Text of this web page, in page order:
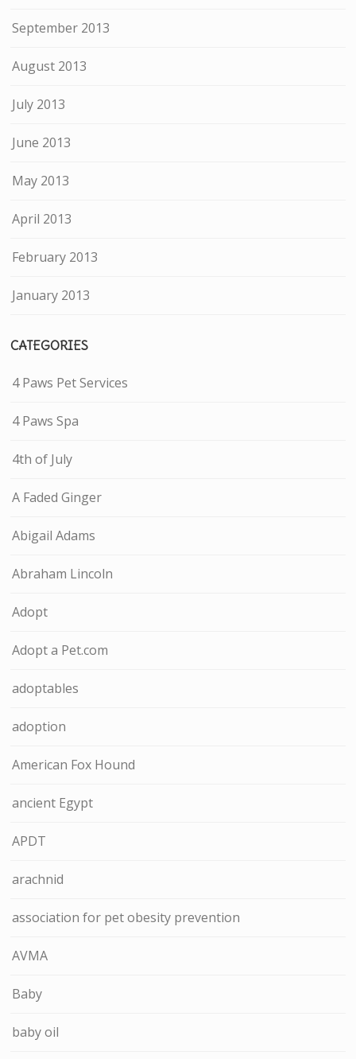
September 2013
August 2013
July 2013
June 2013
May 2013
April 2013
February 2013
January 2013
CATEGORIES
4 Paws Pet Services
4 Paws Spa
4th of July
A Faded Ginger
Abigail Adams
Abraham Lincoln
Adopt
Adopt a Pet.com
adoptables
adoption
American Fox Hound
ancient Egypt
APDT
arachnid
association for pet obesity prevention
AVMA
Baby
baby oil